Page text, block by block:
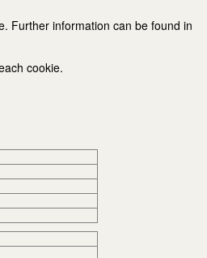
Further information can be found in
cookie.